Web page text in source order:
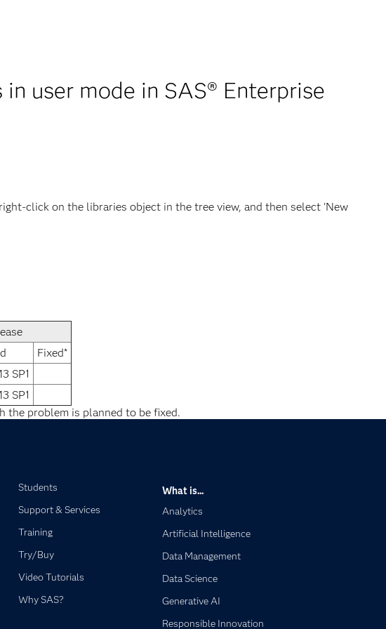
user mode in SAS® Enterprise
click on the libraries object in the tree view, and then select 'New
Fixed*
SP1
SP1
the problem is planned to be fixed.
Students
Support & Services
Training
Try/Buy
Video Tutorials
Why SAS?
What is...
Analytics
Artificial Intelligence
Data Management
Data Science
Generative AI
Responsible Innovation